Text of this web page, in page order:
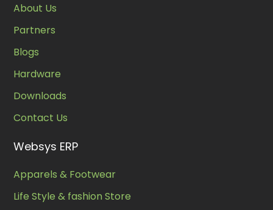
About Us
Partners
Blogs
Hardware
Downloads
Contact Us
Websys ERP
Apparels & Footwear
Life Style & fashion Store